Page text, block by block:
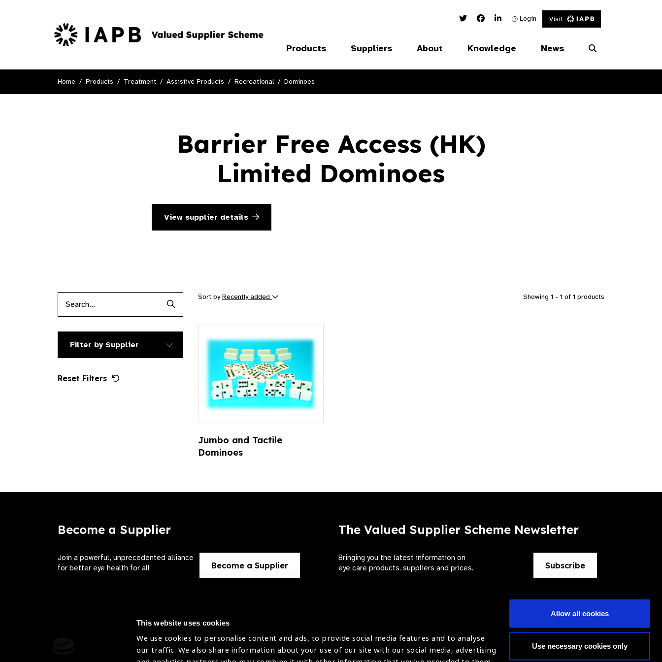
This website uses cookies
We use cookies to personalise content and ads, to provide social media features and to analyse
our traffic. We also share information about your use of our site with our social media, advertising
Allow all cookies
Use necessary cookies only
Twitter LinkFacebook Link
Linked In Link
Login Visit
Products Suppliers About Knowledge News
Home Products Treatment Assistive Products Recreational Dominoes
Barrier Free Access (HK)
Limited Dominoes
View supplier details
Search Products
Filter by Supplier
Reset Filters
Sort byRecently added Showing 1 - 1 of 1 products
Jumbo and Tactile
Dominoes
Become a Supplier
Join a powerful, unprecedented alliance
for better eye health for all.
Become a Supplier
The Valued Supplier Scheme Newsletter
Bringing you the latest information on
eye care products, suppliers and prices.
Subscribe
Terms of use
The International Agency for the Prevention of Blindness (IAPB)